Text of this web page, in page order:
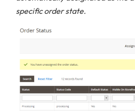
specific order state.